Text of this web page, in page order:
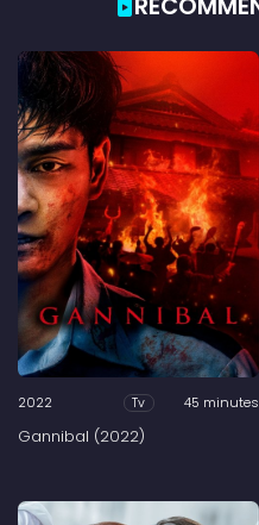
2022 Tv 45 minutes
Gannibal (2022)